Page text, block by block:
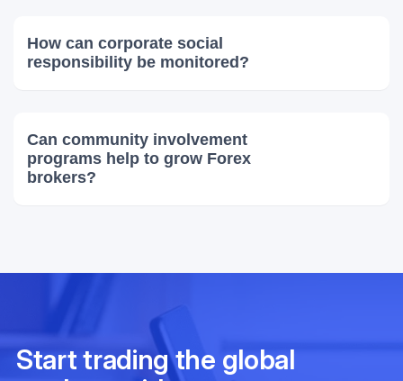
How can corporate social
responsibility be monitored?
Can community involvement
programs help to grow Forex
brokers?